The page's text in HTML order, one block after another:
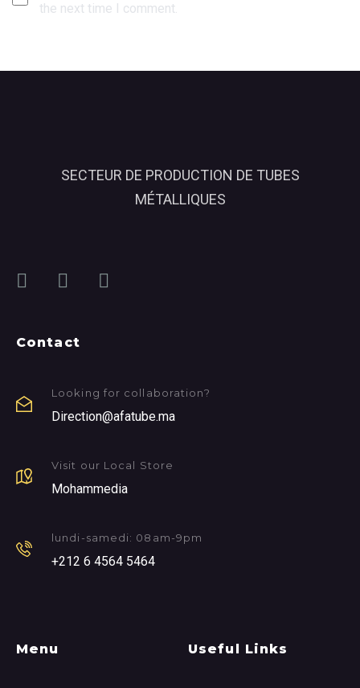
the next time I comment.
SECTEUR DE PRODUCTION DE TUBES
MÉTALLIQUES
Contact
Looking for collaboration?
Direction@afatube.ma
Visit our Local Store
Mohammedia
lundi-samedi: 08am-9pm
+212 6 4564 5464
Menu Useful Links